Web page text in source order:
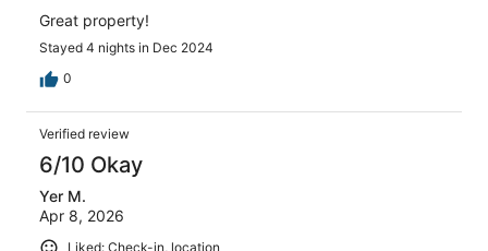
Great property!
Stayed 4 nights in Dec 2024
0
Verified review
6/10 Okay
Yer M.
Apr 8, 2026
Liked: Check-in, location